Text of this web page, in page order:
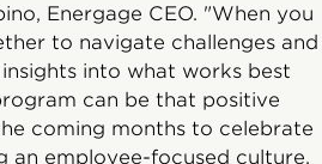
Energage CEO. "When you
to navigate challenges and
into what works best
can be that positive
coming months to celebrate
an employee-focused culture,